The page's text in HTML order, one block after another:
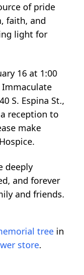
of pride
faith, and
light for
16 at 1:00
S. Espina St.,
reception to
make
deeply
and forever
and friends.
tree in
store.